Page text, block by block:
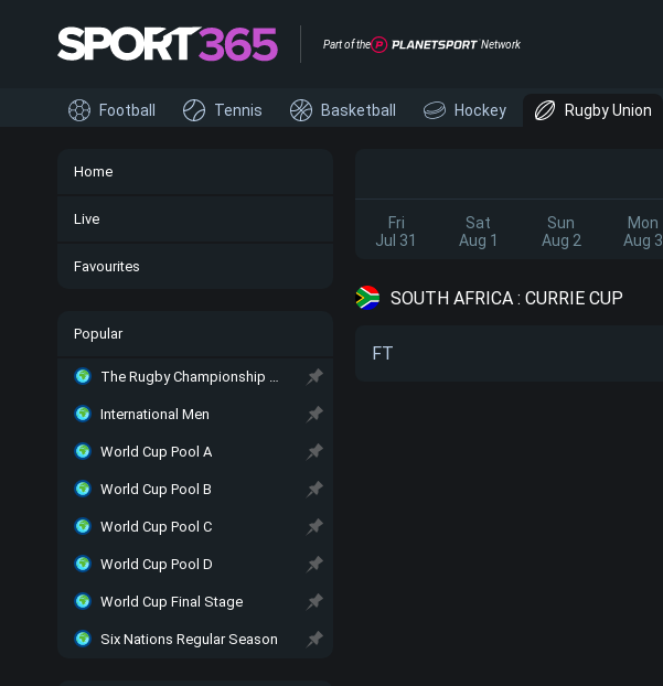
Part of the Network
Home
Live
Favourites
Popular
The Rugby Championship Main
International Men
World Cup Pool A
World Cup Pool B
World Cup Pool C
World Cup Pool D
World Cup Final Stage
Six Nations Regular Season
Football Tennis Basketball Hockey Rugby Union
Fri
Jul 31
Sat
Aug 1
Sun
Aug 2
Mon
Aug 3
SOUTH AFRICA : CURRIE CUP
FT